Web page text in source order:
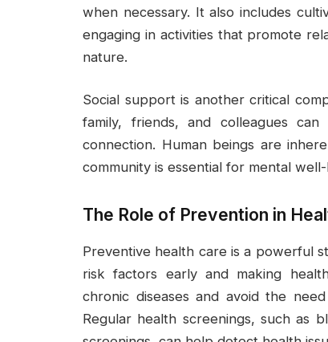
when necessary. It also includes
engaging in activities that promote
nature.
Social support is another critical
family, friends, and colleagues can
connection. Human beings are
community is essential for mental
The Role of Prevention in
Preventive health care is a powerful
risk factors early and making
chronic diseases and avoid the
Regular health screenings, such as